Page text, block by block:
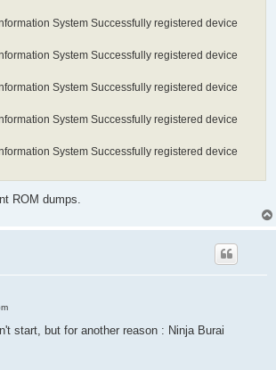
System Successfully registered device
System Successfully registered device
System Successfully registered device
System Successfully registered device
System Successfully registered device
ROM dumps.
start, but for another reason : Ninja Burai